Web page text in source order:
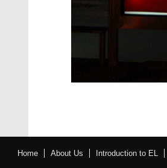
Home About Us Introduction to EL